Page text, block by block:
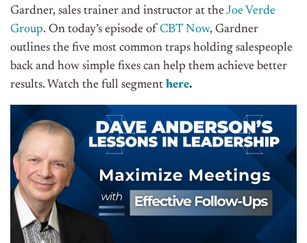
Gardner, sales trainer and instructor at theJoe Verde
Group. On today’s episode of CBT Now, Gardner
outlines the five most common traps holding salespeople
back and how simple fixes can help them achieve better
results. Watch the full segment here.